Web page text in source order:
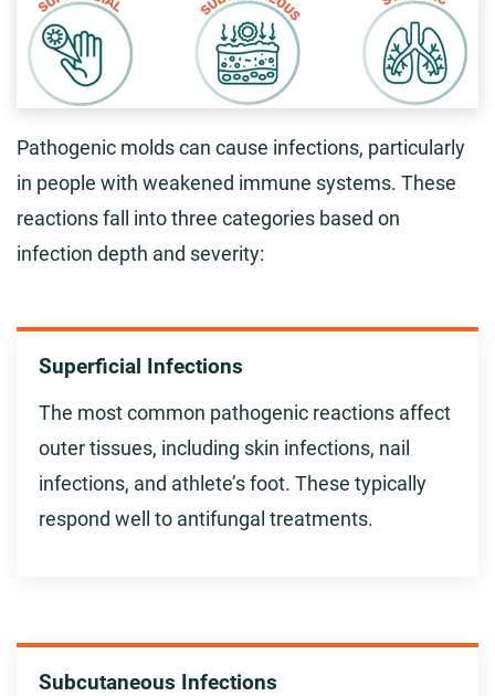
Pathogenic molds can cause infections, particularly
in people with weakened immune systems. These
reactions fall into three categories based on
infection depth and severity:
Superficial Infections
The most common pathogenic reactions affect
outer tissues, including skin infections, nail
infections, and athlete’s foot. These typically
respond well to antifungal treatments.
Subcutaneous Infections